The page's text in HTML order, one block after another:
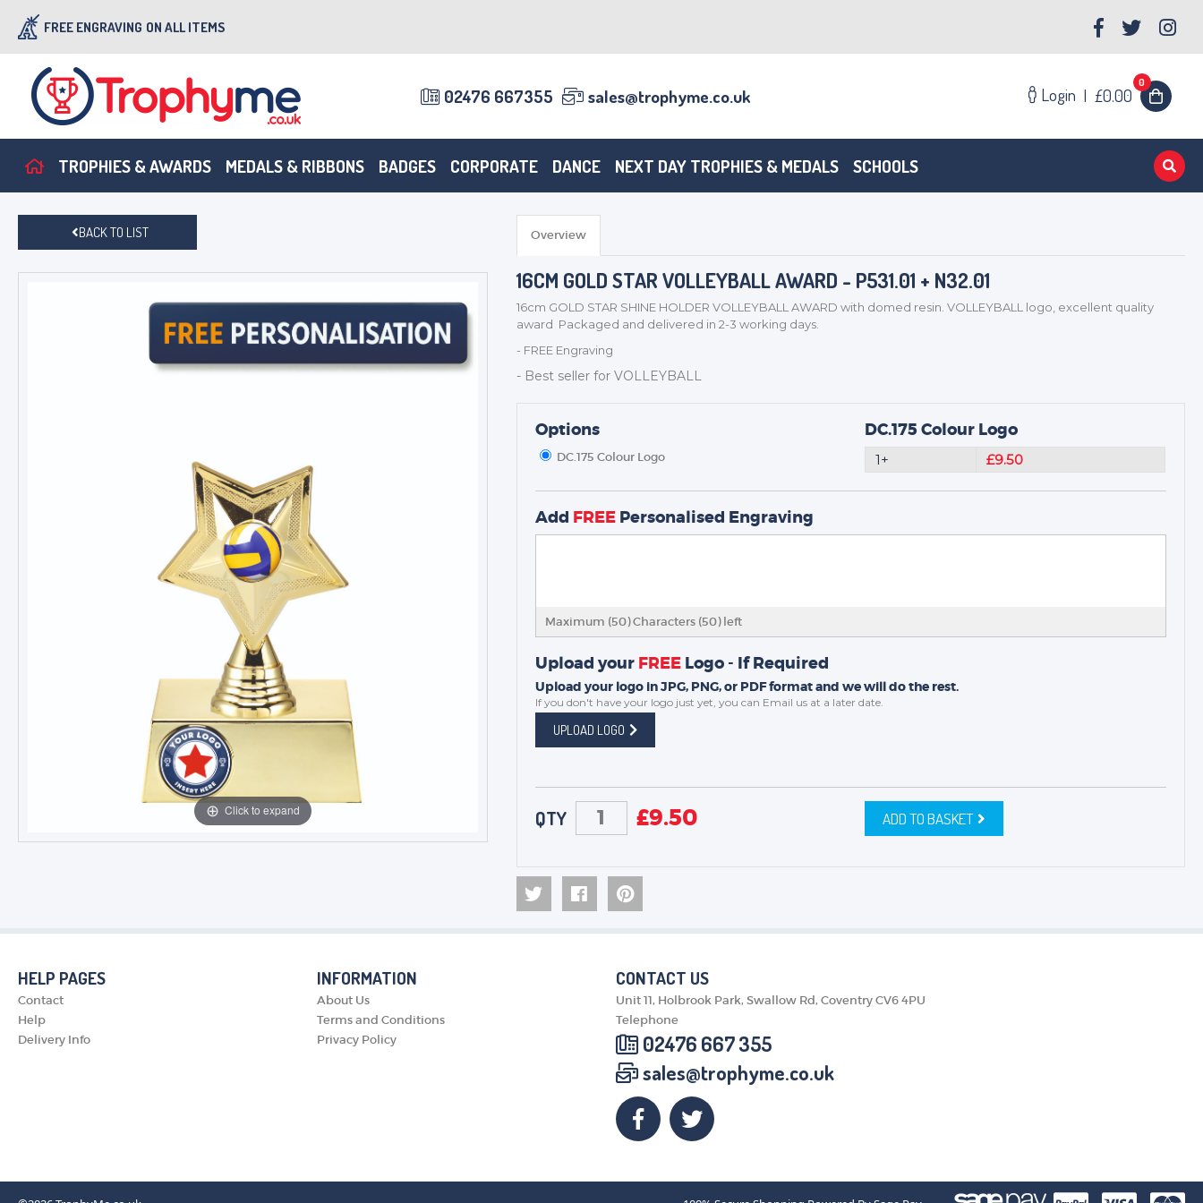
FREE ENGRAVING ON ALL ITEMS
02476 667355 sales@trophyme.co.uk Login | £0.00
0
TROPHIES & AWARDS MEDALS & RIBBONS BADGES CORPORATE DANCE NEXT DAY TROPHIES & MEDALS SCHOOLS
CORPORATE
DANCE
NEXT DAY TROPHIES &
MEDALS
SCHOOLS
BACK TO LIST
Click to expand
Overview
16CM GOLD STAR VOLLEYBALL AWARD - P531.01 + N32.01
16cm GOLD STAR SHINE HOLDER VOLLEYBALL AWARD with domed resin. VOLLEYBALL logo, excellent quality
award Packaged and delivered in 2-3 working days.
- FREE Engraving
- Best seller for VOLLEYBALL
Options
DC.175 Colour Logo
DC.175 Colour Logo
1+ £9.50
Add FREEPersonalised Engraving
Maximum (50) Characters (50) left
Upload your FREELogo - If Required
Upload your logo in JPG, PNG, or PDF format and we will do the rest.
If you don't have your logo just yet, you can Email usat a later date.
UPLOAD LOGO
QTY £9.50 ADD TO BASKET
HELP PAGES
Contact
Help
Delivery Info
INFORMATION
About Us
Terms and Conditions
Privacy Policy
CONTACT US
Unit 11, Holbrook Park, Swallow Rd, Coventry CV6 4PU
Telephone
02476 667 355
sales@trophyme.co.uk